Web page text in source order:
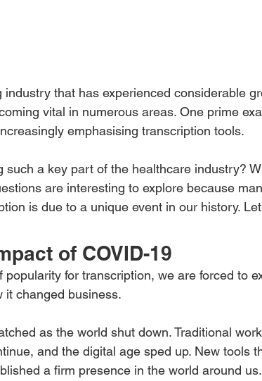
industry that has experienced considerable
vital in numerous areas. One prime
emphasising transcription tools.
such a key part of the healthcare industry?
are interesting to explore because
is due to a unique event in our history.
of COVID-19
for transcription, we are forced to
it changed business.
as the world shut down. Traditional
and the digital age sped up. New tools
a firm presence in the world around